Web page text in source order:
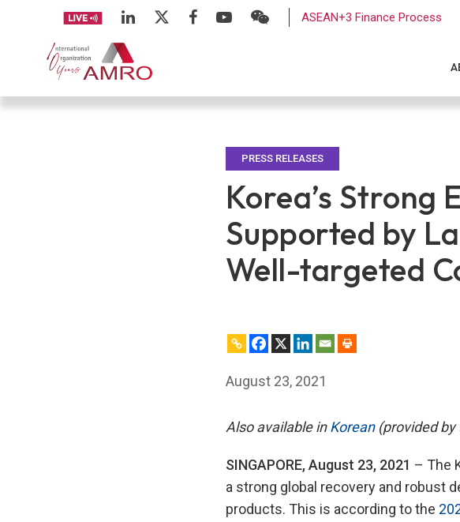
ASEAN+3 Finance Process
PRESS RELEASES
Korea’s Strong
Supported by
Well-targeted
August 23, 2021
Also available inKorean(provided by
SINGAPORE, August 23, 2021 – The
a strong global recovery and robust
products. This is according to the